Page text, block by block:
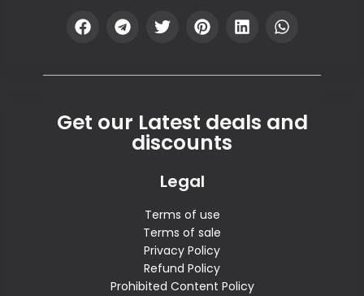
Get our Latest deals and
discounts
Legal
Terms of use
Terms of sale
Privacy Policy
Refund Policy
Prohibited Content Policy